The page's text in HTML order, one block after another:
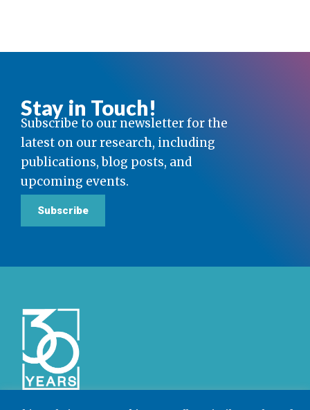
Stay in Touch!
Subscribe to our newsletter for the
latest on our research, including
publications, blog posts, and
upcoming events.
Subscribe